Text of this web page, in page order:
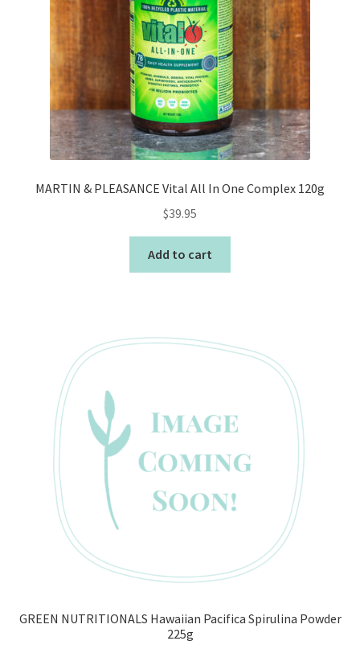
MARTIN & PLEASANCE Vital All In One Complex 120g
$39.95
Add to cart
GREEN NUTRITIONALS Hawaiian Pacifica Spirulina Powder
225g